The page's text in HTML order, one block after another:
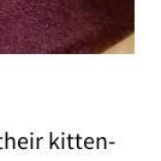
kitten-